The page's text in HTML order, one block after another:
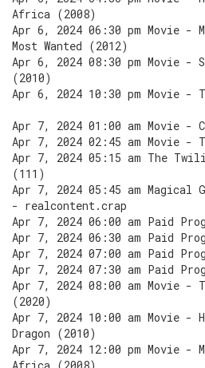
Africa (2008)
Apr 6, 2024 06:30 pm Movie -
Most Wanted (2012)
Apr 6, 2024 08:30 pm Movie -
(2010)
Apr 6, 2024 10:30 pm Movie -
Apr 7, 2024 01:00 am Movie -
Apr 7, 2024 02:45 am Movie -
Apr 7, 2024 05:15 am The
(111)
Apr 7, 2024 05:45 am Magical
- realcontent.crap
Apr 7, 2024 06:00 am Paid
Apr 7, 2024 06:30 am Paid
Apr 7, 2024 07:00 am Paid
Apr 7, 2024 07:30 am Paid
Apr 7, 2024 08:00 am Movie -
(2020)
Apr 7, 2024 10:00 am Movie -
Dragon (2010)
Apr 7, 2024 12:00 pm Movie -